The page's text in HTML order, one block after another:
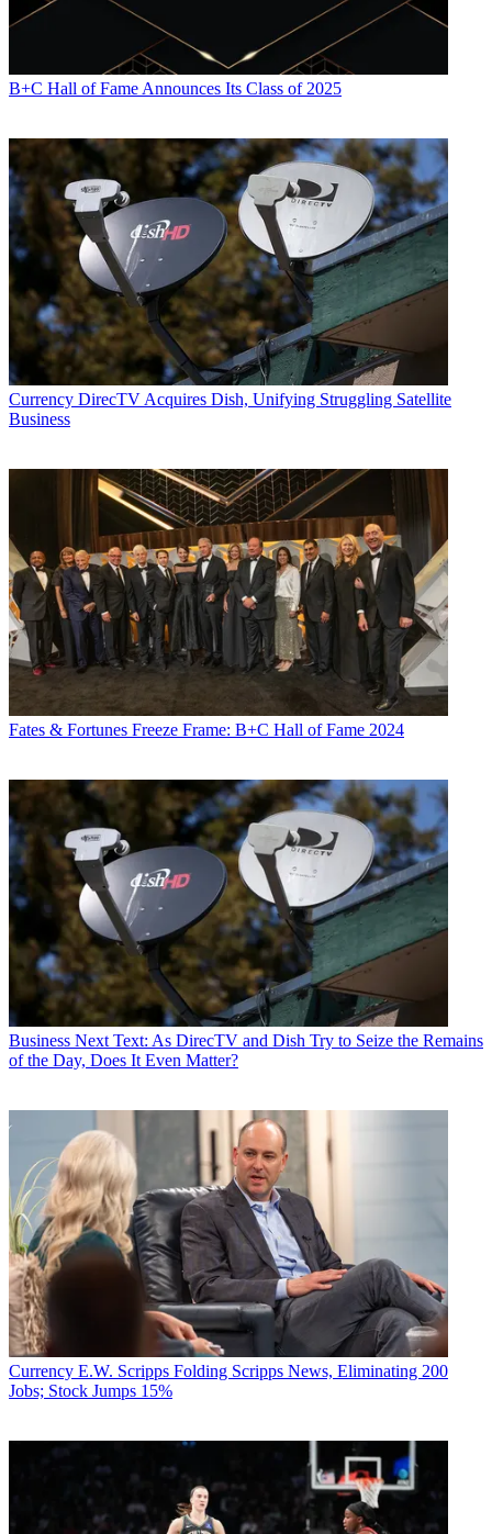
B+C Hall of Fame Announces Its Class of 2025
Currency DirecTV Acquires Dish, Unifying Struggling Satellite
Business
Fates & Fortunes Freeze Frame: B+C Hall of Fame 2024
Business Next Text: As DirecTV and Dish Try to Seize the Remains
of the Day, Does It Even Matter?
Currency E.W. Scripps Folding Scripps News, Eliminating 200
Jobs; Stock Jumps 15%